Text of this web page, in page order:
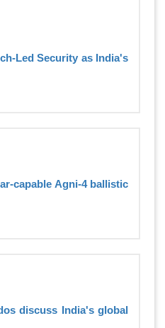
Led Security as India's
capable Agni-4 ballistic
discuss India's global